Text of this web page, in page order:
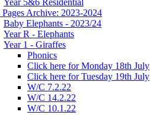
Pages Archive: 2023-2024
Baby Elephants - 2023/24
Year R - Elephants
Year 1 - Giraffes
Phonics
Click here for Monday 18th July
Click here for Tuesday 19th July
W/C 7.2.22
W/C 14.2.22
W/C 10.1.22